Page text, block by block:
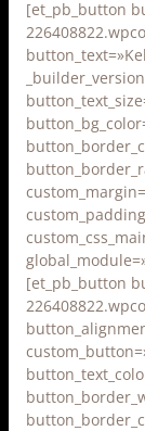
[et_pb_button
[et_pb_button